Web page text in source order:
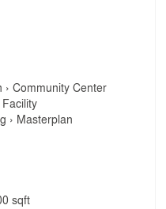
› Community Center
› Masterplan
sqft